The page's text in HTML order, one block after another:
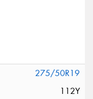
275/50R19
112Y